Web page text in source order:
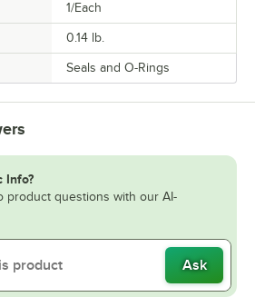
1/Each
0.14 lb.
Seals and O-Rings
Info?
product questions with our AI-
Ask